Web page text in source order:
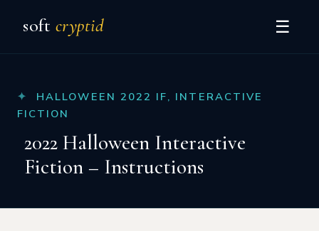
soft cryptid ☰
HALLOWEEN 2022 IF, INTERACTIVE
FICTION
2022 Halloween Interactive
Fiction – Instructions